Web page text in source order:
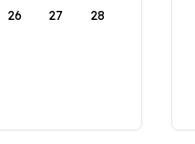
26 27 28